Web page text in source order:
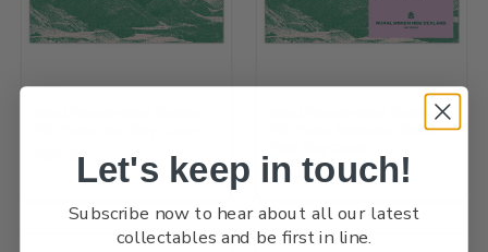
¥30.59
Rural Women New Zealand
100 Years Miniature Sheet
¥30.59
Let's keep in touch!
Subscribe now to hear about all our latest
collectables and be first in line.